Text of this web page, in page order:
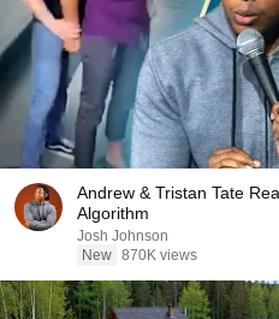
Andrew & Tristan Tate
Algorithm
Josh Johnson
New 870K views